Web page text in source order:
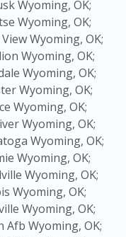
Wyoming, OK;
Wyoming, OK;
Wyoming, OK;
Wyoming, OK;
Wyoming, OK;
Wyoming, OK;
Wyoming, OK;
Wyoming, OK;
Wyoming, OK;
Wyoming, OK;
Wyoming, OK;
Wyoming, OK;
Wyoming, OK;
Afb Wyoming, OK;